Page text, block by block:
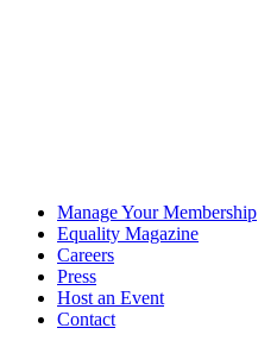
Manage Your Membership
Equality Magazine
Careers
Press
Host an Event
Contact